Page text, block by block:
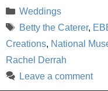
Categories
Weddings
Tags
Betty the Caterer,
Creations, National
Rachel Derrah
Leave a comment